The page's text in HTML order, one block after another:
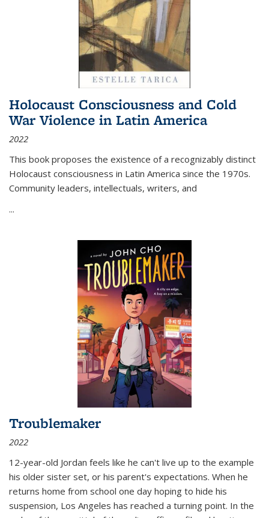
Holocaust Consciousness and Cold
War Violence in Latin America
2022
This book proposes the existence of a recognizably distinct
Holocaust consciousness in Latin America since the 1970s.
Community leaders, intellectuals, writers, and
...
Troublemaker
2022
12-year-old Jordan feels like he can't live up to the example
his older sister set, or his parent's expectations. When he
returns home from school one day hoping to hide his
suspension, Los Angeles has reached a turning point. In the